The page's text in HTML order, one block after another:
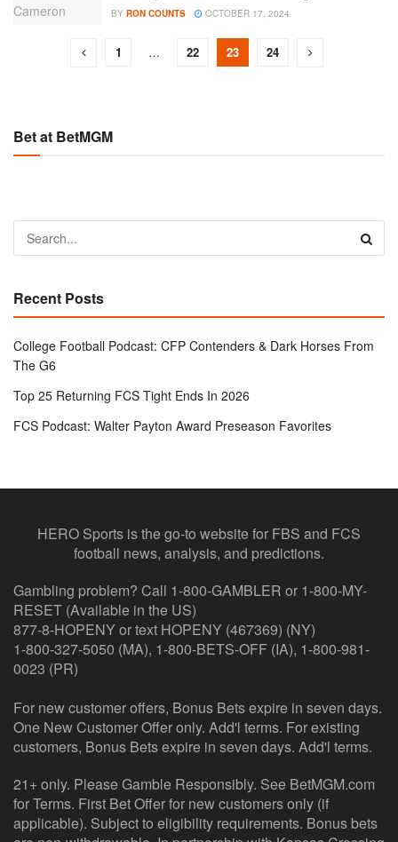
BY RON COUNTS OCTOBER 17, 2024
1 … 22 23 24
Bet at BetMGM
Recent Posts
College Football Podcast: CFP Contenders & Dark Horses From
The G6
Top 25 Returning FCS Tight Ends In 2026
FCS Podcast: Walter Payton Award Preseason Favorites
HERO Sports is the go-to website for FBS and FCS
football news, analysis, and predictions.
Gambling problem? Call 1-800-GAMBLER or 1-800-MY-
RESET (Available in the US)
877-8-HOPENY or text HOPENY (467369) (NY)
1-800-327-5050 (MA), 1-800-BETS-OFF (IA), 1-800-981-
0023 (PR)
For new customer offers, Bonus Bets expire in seven days.
One New Customer Offer only. Add'l terms. For existing
customers, Bonus Bets expire in seven days. Add'l terms.
21+ only. Please Gamble Responsibly. See BetMGM.com
for Terms. First Bet Offer for new customers only (if
applicable). Subject to eligibility requirements. Bonus bets